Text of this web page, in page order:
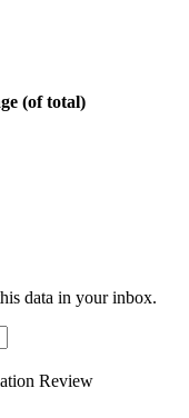
(of total)
data in your inbox.
Review